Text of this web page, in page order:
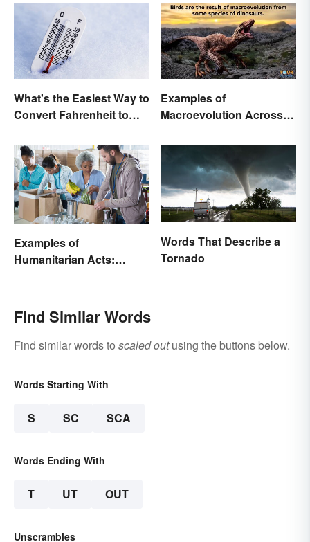
What's the Easiest Way to
Convert Fahrenheit to
Examples of
Macroevolution Across
Examples of
Humanitarian Acts:
Words That Describe a
Tornado
Find Similar Words
Find similar words to scaled outusing the buttons below.
Words Starting With
S SC SCA
Words Ending With
T UT OUT
Unscrambles